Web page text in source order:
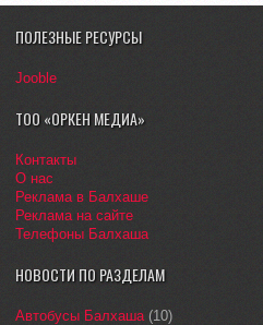
ПОЛЕЗНЫЕ РЕСУРСЫ
Jooble
ТОО «ОРКЕН МЕДИА»
Контакты
О нас
Реклама в Балхаше
Реклама на сайте
Телефоны Балхаша
НОВОСТИ ПО РАЗДЕЛАМ
Автобусы Балхаша(10)